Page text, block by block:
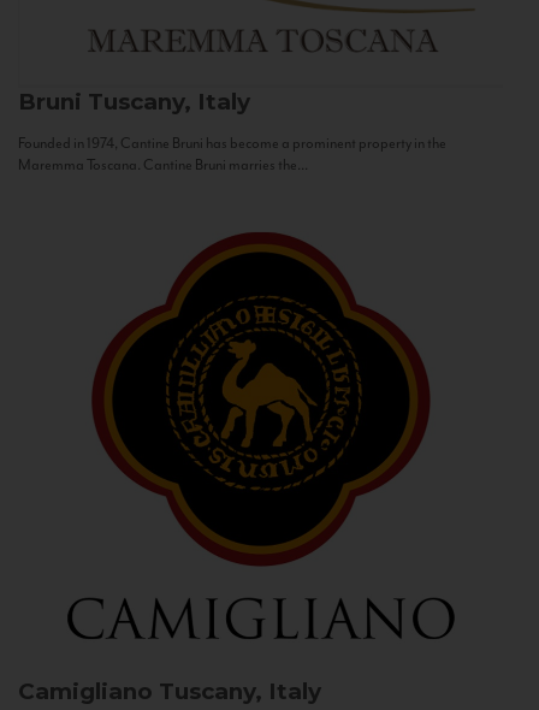
Bruni Tuscany, Italy
Founded in 1974, Cantine Bruni has become a prominent property in the
Maremma Toscana. Cantine Bruni marries the...
Camigliano Tuscany, Italy